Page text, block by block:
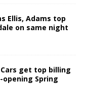
Ellis, Adams top
on same night
get top billing
opening Spring